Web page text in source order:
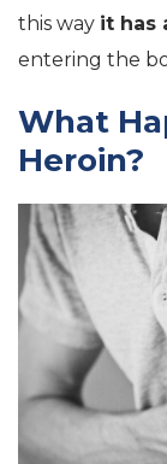
this way it has
entering the
What
Heroin?